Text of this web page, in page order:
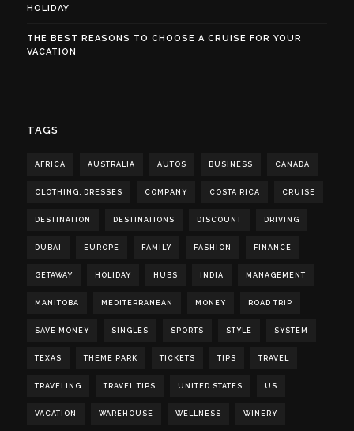
HOLIDAY
THE BEST REASONS TO CHOOSE A CRUISE FOR YOUR
VACATION
TAGS
AFRICA AUSTRALIA AUTOS BUSINESS CANADA
CLOTHING. DRESSES COMPANY COSTA RICA CRUISE
DESTINATION DESTINATIONS DISCOUNT DRIVING
DUBAI EUROPE FAMILY FASHION FINANCE
GETAWAY HOLIDAY HUBS INDIA MANAGEMENT
MANITOBA MEDITERRANEAN MONEY ROAD TRIP
SAVE MONEY SINGLES SPORTS STYLE SYSTEM
TEXAS THEME PARK TICKETS TIPS TRAVEL
TRAVELING TRAVEL TIPS UNITED STATES US
VACATION WAREHOUSE WELLNESS WINERY